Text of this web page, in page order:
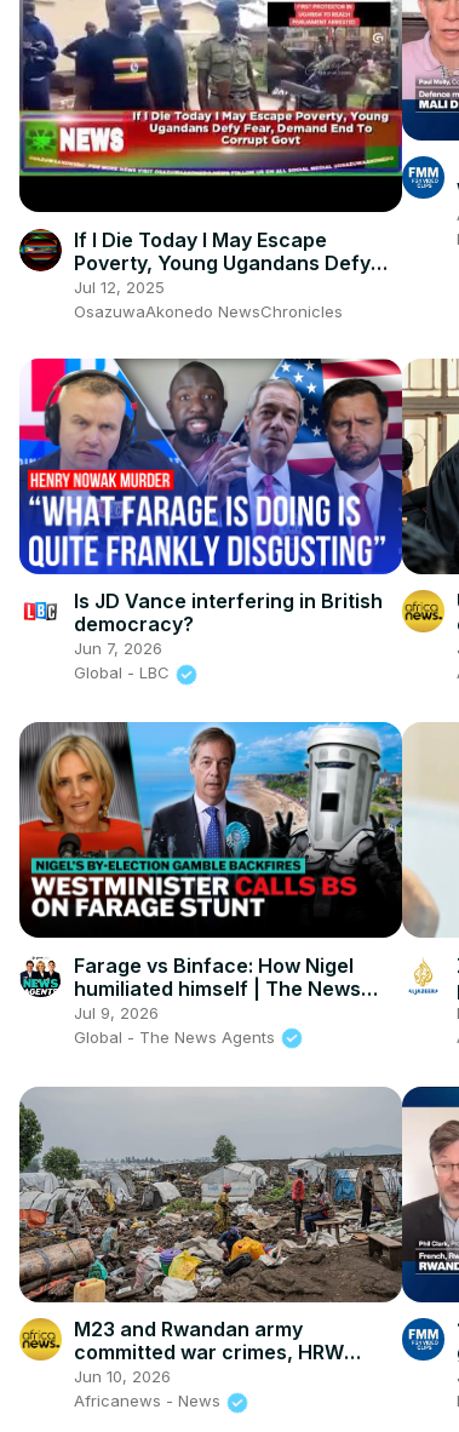
If I Die Today I May Escape
Poverty, Young Ugandans Defy
Fear, Demand End To Corrupt
Govt
Jul 12, 2025
OsazuwaAkonedo NewsChronicles
Is JD Vance interfering in British
democracy?
Jun 7, 2026
Global - LBC
Farage vs Binface: How Nigel
humiliated himself | The News
Agents
Jul 9, 2026
Global - The News Agents
M23 and Rwandan army
committed war crimes, HRW
report alleges
Jun 10, 2026
Africanews - News